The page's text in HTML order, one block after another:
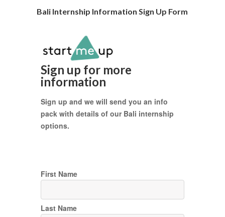
Bali Internship Information Sign Up Form
Sign up for more
information
Sign up and we will send you an info
pack with details of our Bali internship
options.
First Name
Last Name